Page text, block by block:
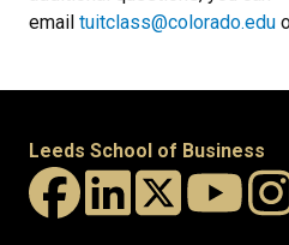
email tuitclass@colorado.edu
Leeds School of Business